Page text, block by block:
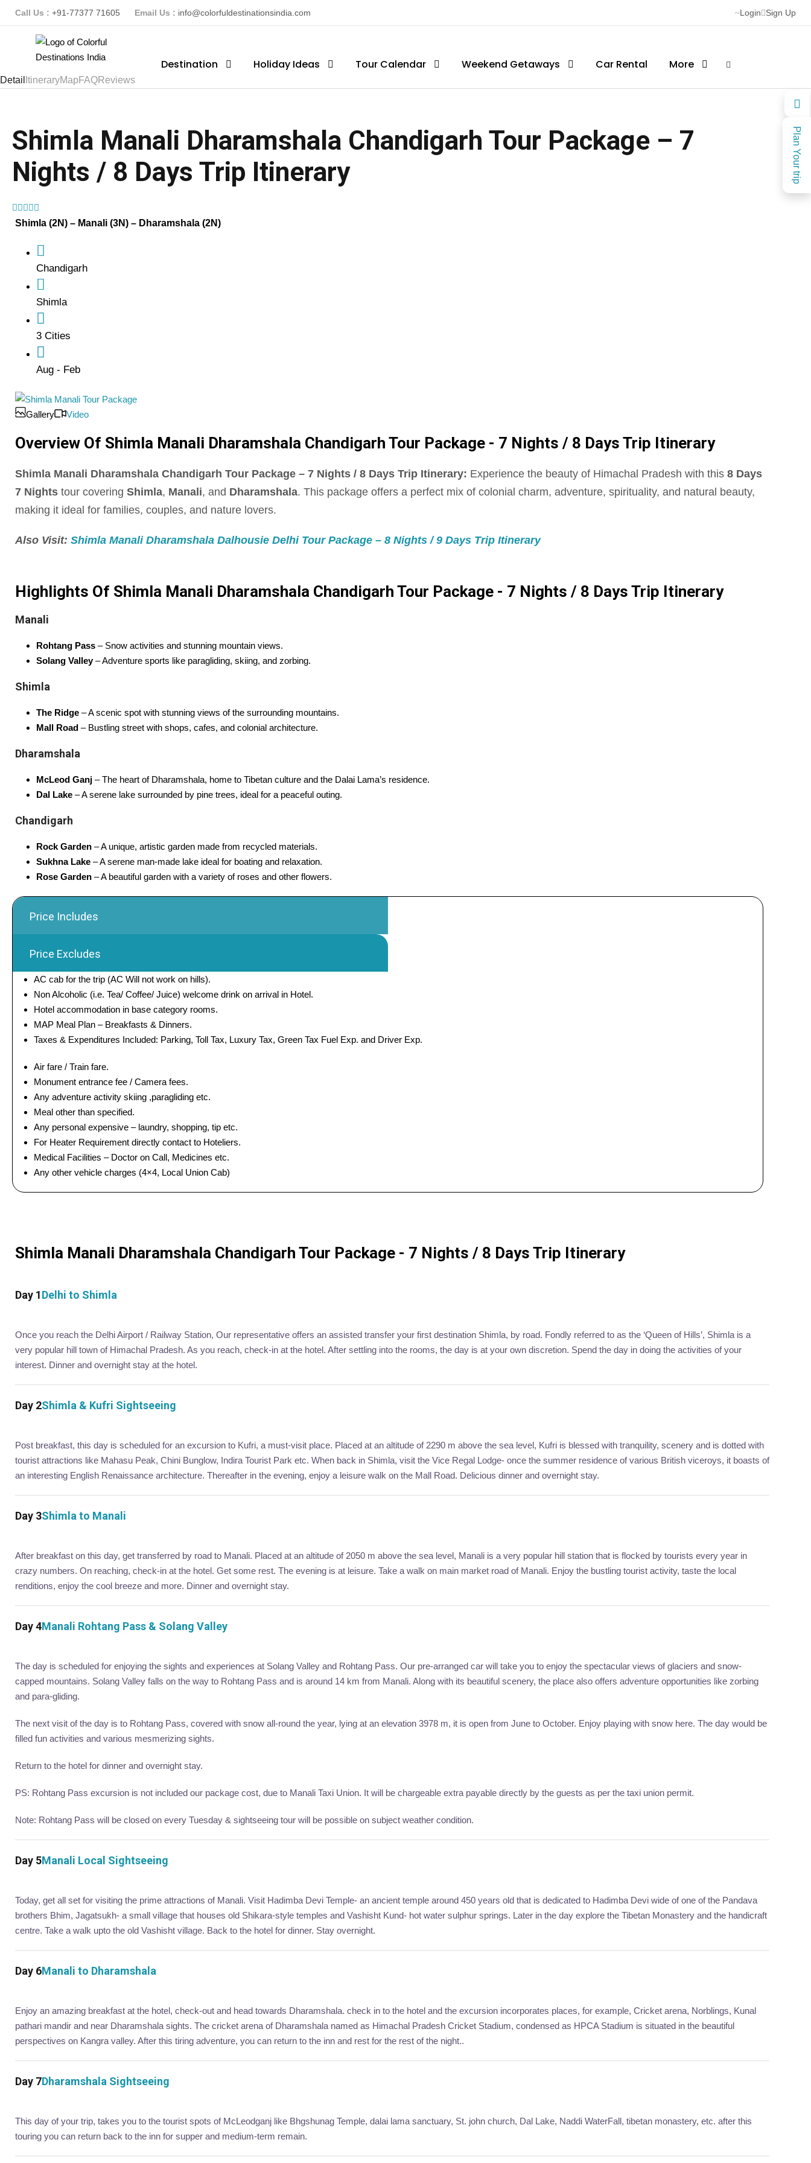
Plan Your trip
Call Us : +91-77377 71605 Email Us : info@colorfuldestinationsindia.com Login Sign Up
Destination Holiday Ideas Tour Calendar Weekend Getaways Car Rental More
Detail ItineraryMap FAQReviews
Shimla Manali Dharamshala Chandigarh Tour Package – 7
Nights / 8 Days Trip Itinerary
Shimla (2N) – Manali (3N) – Dharamshala (2N)
Chandigarh
Shimla
3 Cities
Aug - Feb
Gallery Video
Overview Of Shimla Manali Dharamshala Chandigarh Tour Package - 7 Nights / 8 Days Trip Itinerary
Shimla Manali Dharamshala Chandigarh Tour Package – 7 Nights / 8 Days Trip Itinerary: Experience the beauty of Himachal Pradesh with this 8 Days
7 Nights tour covering Shimla, Manali, and Dharamshala. This package offers a perfect mix of colonial charm, adventure, spirituality, and natural beauty,
making it ideal for families, couples, and nature lovers.
Also Visit: Shimla Manali Dharamshala Dalhousie Delhi Tour Package – 8 Nights / 9 Days Trip Itinerary
Highlights Of Shimla Manali Dharamshala Chandigarh Tour Package - 7 Nights / 8 Days Trip Itinerary
Manali
Rohtang Pass – Snow activities and stunning mountain views.
Solang Valley– Adventure sports like paragliding, skiing, and zorbing.
Shimla
The Ridge – A scenic spot with stunning views of the surrounding mountains.
Mall Road – Bustling street with shops, cafes, and colonial architecture.
Dharamshala
McLeod Ganj – The heart of Dharamshala, home to Tibetan culture and the Dalai Lama’s residence.
Dal Lake – A serene lake surrounded by pine trees, ideal for a peaceful outing.
Chandigarh
Rock Garden – A unique, artistic garden made from recycled materials.
Sukhna Lake – A serene man-made lake ideal for boating and relaxation.
Rose Garden – A beautiful garden with a variety of roses and other flowers.
Price Includes
Price Excludes
AC cab for the trip (AC Will not work on hills).
Non Alcoholic (i.e. Tea/ Coffee/ Juice) welcome drink on arrival in Hotel.
Hotel accommodation in base category rooms.
MAP Meal Plan – Breakfasts & Dinners.
Taxes & Expenditures Included: Parking, Toll Tax, Luxury Tax, Green Tax Fuel Exp. and Driver Exp.
Air fare / Train fare.
Monument entrance fee / Camera fees.
Any adventure activity skiing ,paragliding etc.
Meal other than specified.
Any personal expensive – laundry, shopping, tip etc.
For Heater Requirement directly contact to Hoteliers.
Medical Facilities – Doctor on Call, Medicines etc.
Any other vehicle charges (4×4, Local Union Cab)
Shimla Manali Dharamshala Chandigarh Tour Package - 7 Nights / 8 Days Trip Itinerary
Day 1Delhi to Shimla
Once you reach the Delhi Airport / Railway Station, Our representative offers an assisted transfer your first destination Shimla, by road. Fondly referred to as the ‘Queen of Hills’, Shimla is a
very popular hill town of Himachal Pradesh. As you reach, check-in at the hotel. After settling into the rooms, the day is at your own discretion. Spend the day in doing the activities of your
interest. Dinner and overnight stay at the hotel.
Day 2Shimla & Kufri Sightseeing
Post breakfast, this day is scheduled for an excursion to Kufri, a must-visit place. Placed at an altitude of 2290 m above the sea level, Kufri is blessed with tranquility, scenery and is dotted with
tourist attractions like Mahasu Peak, Chini Bunglow, Indira Tourist Park etc. When back in Shimla, visit the Vice Regal Lodge- once the summer residence of various British viceroys, it boasts of
an interesting English Renaissance architecture. Thereafter in the evening, enjoy a leisure walk on the Mall Road. Delicious dinner and overnight stay.
Day 3Shimla to Manali
After breakfast on this day, get transferred by road to Manali. Placed at an altitude of 2050 m above the sea level, Manali is a very popular hill station that is flocked by tourists every year in
crazy numbers. On reaching, check-in at the hotel. Get some rest. The evening is at leisure. Take a walk on main market road of Manali. Enjoy the bustling tourist activity, taste the local
renditions, enjoy the cool breeze and more. Dinner and overnight stay.
Day 4Manali Rohtang Pass & Solang Valley
The day is scheduled for enjoying the sights and experiences at Solang Valley and Rohtang Pass. Our pre-arranged car will take you to enjoy the spectacular views of glaciers and snow-
capped mountains. Solang Valley falls on the way to Rohtang Pass and is around 14 km from Manali. Along with its beautiful scenery, the place also offers adventure opportunities like zorbing
and para-gliding.
The next visit of the day is to Rohtang Pass, covered with snow all-round the year, lying at an elevation 3978 m, it is open from June to October. Enjoy playing with snow here. The day would be
filled fun activities and various mesmerizing sights.
Return to the hotel for dinner and overnight stay.
PS: Rohtang Pass excursion is not included our package cost, due to Manali Taxi Union. It will be chargeable extra payable directly by the guests as per the taxi union permit.
Note: Rohtang Pass will be closed on every Tuesday & sightseeing tour will be possible on subject weather condition.
Day 5Manali Local Sightseeing
Today, get all set for visiting the prime attractions of Manali. Visit Hadimba Devi Temple- an ancient temple around 450 years old that is dedicated to Hadimba Devi wide of one of the Pandava
brothers Bhim, Jagatsukh- a small village that houses old Shikara-style temples and Vashisht Kund- hot water sulphur springs. Later in the day explore the Tibetan Monastery and the handicraft
centre. Take a walk upto the old Vashisht village. Back to the hotel for dinner. Stay overnight.
Day 6Manali to Dharamshala
Enjoy an amazing breakfast at the hotel, check-out and head towards Dharamshala. check in to the hotel and the excursion incorporates places, for example, Cricket arena, Norblings, Kunal
pathari mandir and near Dharamshala sights. The cricket arena of Dharamshala named as Himachal Pradesh Cricket Stadium, condensed as HPCA Stadium is situated in the beautiful
perspectives on Kangra valley. After this tiring adventure, you can return to the inn and rest for the rest of the night..
Day 7Dharamshala Sightseeing
This day of your trip, takes you to the tourist spots of McLeodganj like Bhgshunag Temple, dalai lama sanctuary, St. john church, Dal Lake, Naddi WaterFall, tibetan monastery, etc. after this
touring you can return back to the inn for supper and medium-term remain.